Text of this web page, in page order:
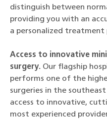
distinguish between
providing you with an
a personalized treatment
Access to innovative
surgery. Our flagship
performs one of the
surgeries in the
access to innovative,
most experienced